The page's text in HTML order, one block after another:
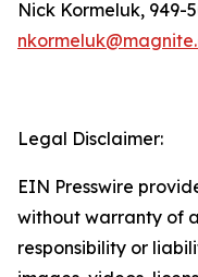
Nick Kormeluk, 949-
Legal Disclaimer:
EIN Presswire
without warranty of
responsibility or